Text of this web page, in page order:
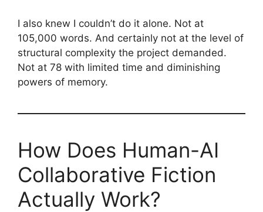
I also knew I couldn’t do it alone. Not at
105,000 words. And certainly not at the level of
structural complexity the project demanded.
Not at 78 with limited time and diminishing
powers of memory.
How Does Human-AI
Collaborative Fiction
Actually Work?